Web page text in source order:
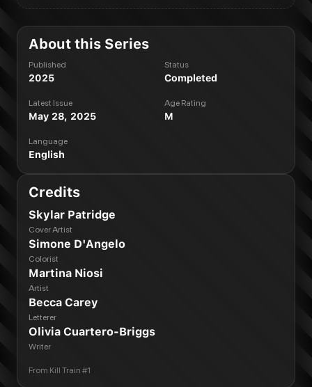
About this Series
Published
2025
Status
Completed
Latest Issue
May 28, 2025
Age Rating
M
Language
English
Credits
Skylar Patridge
Cover Artist
Simone D'Angelo
Colorist
Martina Niosi
Artist
Becca Carey
Letterer
Olivia Cuartero-Briggs
Writer
From Kill Train #1